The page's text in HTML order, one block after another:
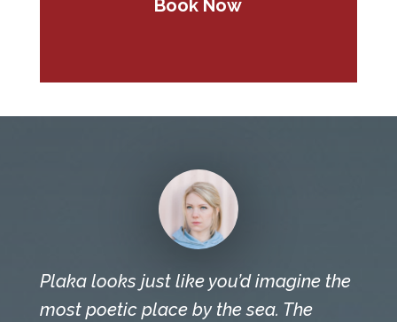
Book Now
Plaka looks just like you’d imagine the
most poetic place by the sea. The